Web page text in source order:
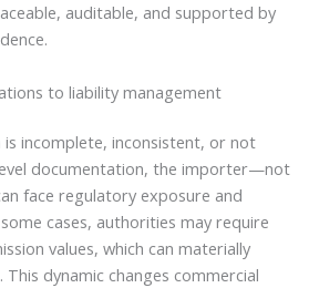
auditable, and supported by
to liability management
is incomplete, inconsistent, or not
documentation, the importer—not
face regulatory exposure and
cases, authorities may require
values, which can materially
This dynamic changes commercial